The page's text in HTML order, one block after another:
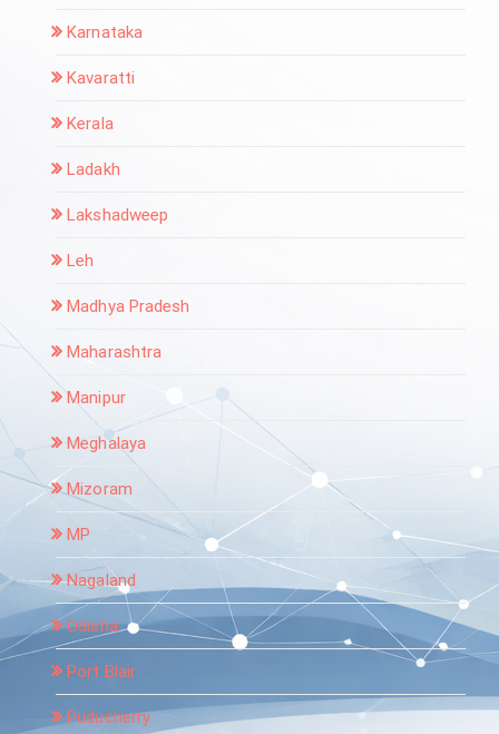
Karnataka
Kavaratti
Kerala
Ladakh
Lakshadweep
Leh
Madhya Pradesh
Maharashtra
Manipur
Meghalaya
Mizoram
MP
Nagaland
Odisha
Port Blair
Puducherry